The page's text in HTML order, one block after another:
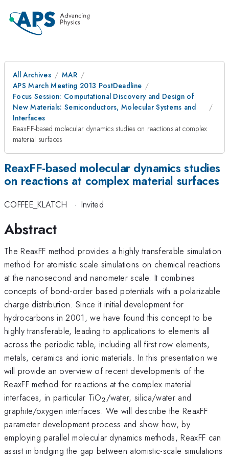
All Archives
MAR
APS March Meeting 2013 PostDeadline
Focus Session: Computational Discovery and Design of
New Materials: Semiconductors, Molecular Systems and
Interfaces
ReaxFF-based molecular dynamics studies on reactions at complex
material surfaces
ReaxFF-based molecular dynamics studies
on reactions at complex material surfaces
COFFEE_KLATCH · Invited
Abstract
The ReaxFF method provides a highly transferable simulation
method for atomistic scale simulations on chemical reactions
at the nanosecond and nanometer scale. It combines
concepts of bond-order based potentials with a polarizable
charge distribution. Since it initial development for
hydrocarbons in 2001, we have found this concept to be
highly transferable, leading to applications to elements all
across the periodic table, including all first row elements,
metals, ceramics and ionic materials. In this presentation we
will provide an overview of recent developments of the
ReaxFF method for reactions at the complex material
interfaces, in particular TiO_2
2/water, silica/water and
graphite/oxygen interfaces. We will describe the ReaxFF
parameter development process and show how, by
employing parallel molecular dynamics methods, ReaxFF can
assist in bridging the gap between atomistic-scale simulations